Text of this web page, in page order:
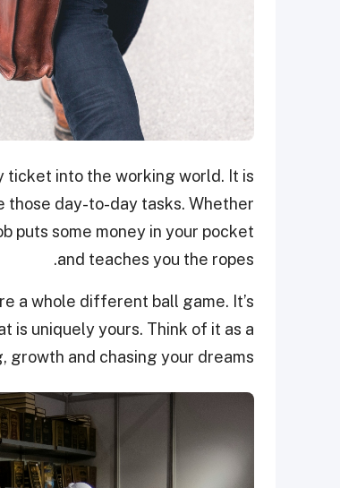
ticket into the working world. It is
those day-to-day tasks. Whether
puts some money in your pocket
and teaches you the ropes.
a whole different ball game. It’s
is uniquely yours. Think of it as a
and chasing your dreams.